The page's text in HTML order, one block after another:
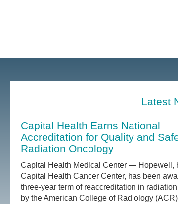
Latest
Capital Health Earns National
Accreditation for Quality and
Radiation Oncology
Capital Health Medical Center — Hopewell,
Capital Health Cancer Center, has been
three-year term of reaccreditation in
by the American College of Radiology